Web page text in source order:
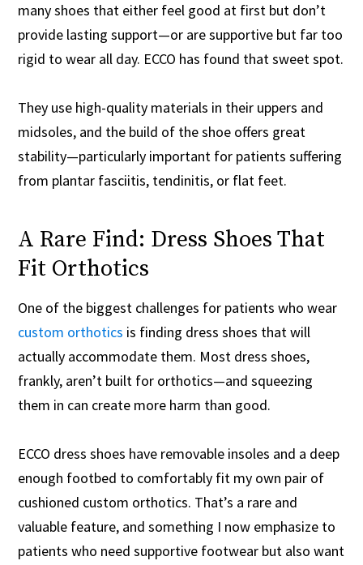
many shoes that either feel good at first but don’t
provide lasting support—or are supportive but far too
rigid to wear all day. ECCO has found that sweet spot.
They use high-quality materials in their uppers and
midsoles, and the build of the shoe offers great
stability—particularly important for patients suffering
from plantar fasciitis, tendinitis, or flat feet.
A Rare Find: Dress Shoes That
Fit Orthotics
One of the biggest challenges for patients who wear
custom orthotics is finding dress shoes that will
actually accommodate them. Most dress shoes,
frankly, aren’t built for orthotics—and squeezing
them in can create more harm than good.
ECCO dress shoes have removable insoles and a deep
enough footbed to comfortably fit my own pair of
cushioned custom orthotics. That’s a rare and
valuable feature, and something I now emphasize to
patients who need supportive footwear but also want